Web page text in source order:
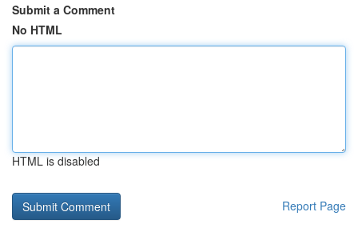
Submit a Comment
No HTML
HTML is disabled
Report Page